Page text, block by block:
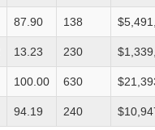
87.90 138
13.23 230
100.00 630
94.19 240